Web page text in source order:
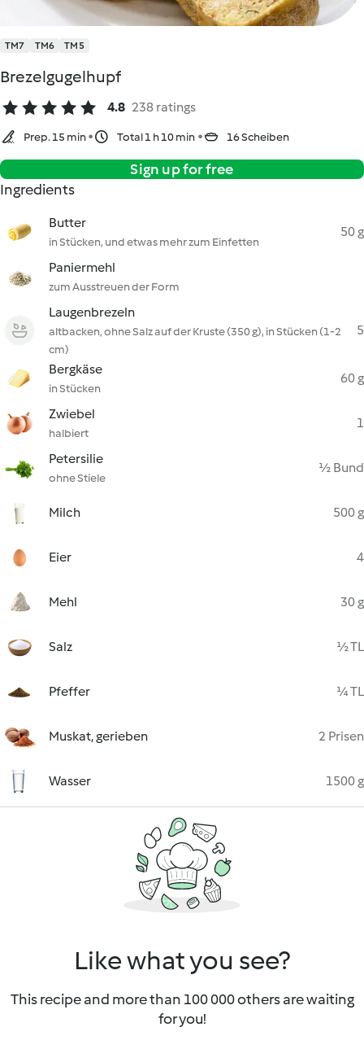
TM7 TM6 TM5
Brezelgugelhupf
4.8 238 ratings
Prep. 15 min Total 1 h 10 min 16 Scheiben
Sign up for free
Ingredients
Butter
in Stücken, und etwas mehr zum Einfetten
50 g
Paniermehl
zum Ausstreuen der Form
Laugenbrezeln
altbacken, ohne Salz auf der Kruste (350 g), in Stücken (1-2
cm)
5
Bergkäse
in Stücken
60 g
Zwiebel
halbiert
1
Petersilie
ohne Stiele
½ Bund
Milch 500 g
Eier 4
Mehl 30 g
Salz ½ TL
Pfeffer ¼ TL
Muskat, gerieben 2 Prisen
Wasser 1500 g
Like what you see?
This recipe and more than 100 000 others are waiting
for you!